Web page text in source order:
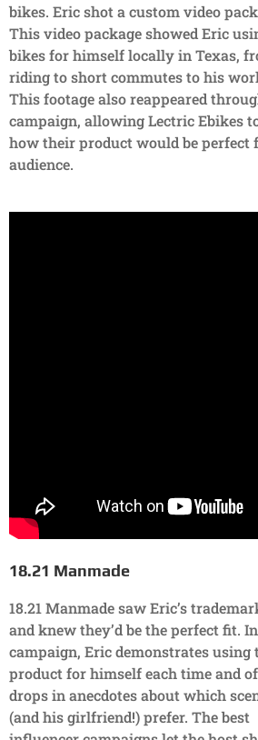
bikes. Eric shot a custom video
This video package showed Eric
bikes for himself locally in Texas,
riding to short commutes to his
This footage also reappeared
campaign, allowing Lectric Ebikes
how their product would be perfect
audience.
18.21 Manmade
18.21 Manmade saw Eric’s
and knew they’d be the perfect fit.
campaign, Eric demonstrates using
product for himself each time and
drops in anecdotes about which
(and his girlfriend!) prefer. The best